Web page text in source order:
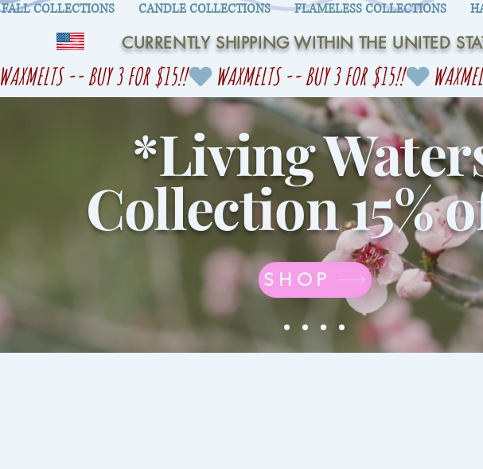
FALL COLLECTIONS CANDLE COLLECTIONS FLAMELESS COLLECTIONS
CURRENTLY SHIPPING WITHIN THE UNITED
*Living
Collection 15%
SHOP